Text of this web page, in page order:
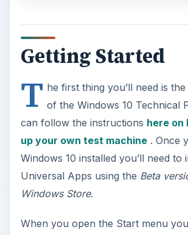
Getting Started
T he first thing you’ll need is
of the Windows 10 Technical
can follow the instructions here on
up your own test machine. Once
Windows 10 installed you’ll need to
Universal Apps using the Beta
Windows Store.
When you open the Start menu